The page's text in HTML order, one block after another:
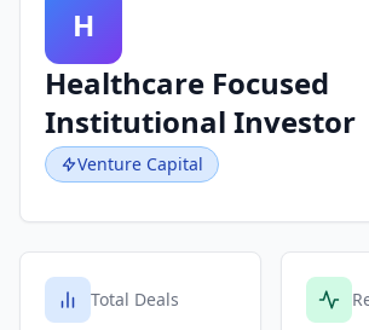
H
Healthcare Focused
Institutional Investor
Venture Capital
Total Deals